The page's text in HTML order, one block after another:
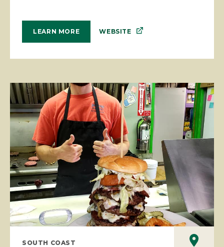
LEARN MORE WEBSITE
SOUTH COAST